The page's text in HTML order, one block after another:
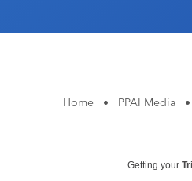
Home • PPAI Media •
Getting your